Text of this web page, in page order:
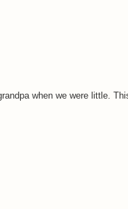
when we were little.